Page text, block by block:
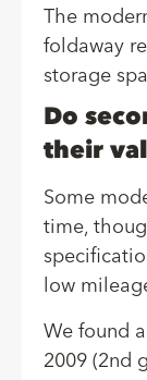
The
foldaway
storage
Do
their
Some
time,
low
We found
2009 (2nd